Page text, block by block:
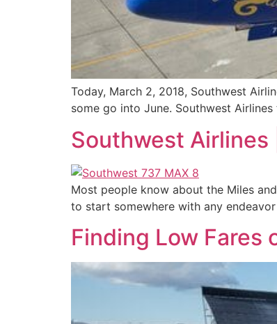
Today, March 2, 2018, Southwest
some go into June. Southwest
Southwest Airlines
Most people know about the Miles
to start somewhere with any
Finding Low Fares